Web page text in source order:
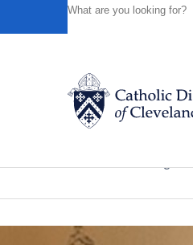
Catholic Life
Knights of